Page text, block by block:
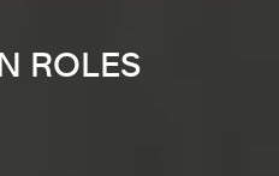
ROLES